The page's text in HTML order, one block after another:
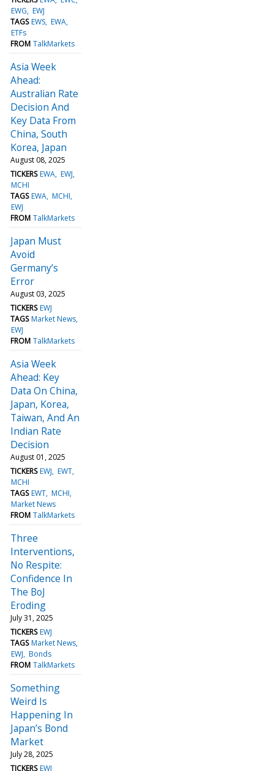
EWG EWJ
TAGS EWS EWA
ETFs
FROM TalkMarkets
Asia Week
Ahead:
Australian Rate
Decision And
Key Data From
China, South
Korea, Japan
August 08, 2025
TICKERS EWA EWJ
MCHI
TAGS EWA MCHI
EWJ
FROM TalkMarkets
Japan Must
Avoid
Germany’s
Error
August 03, 2025
TICKERS EWJ
TAGS Market News
EWJ
FROM TalkMarkets
Asia Week
Ahead: Key
Data On China,
Japan, Korea,
Taiwan, And An
Indian Rate
Decision
August 01, 2025
TICKERS EWJ EWT
MCHI
TAGS EWT MCHI
Market News
FROM TalkMarkets
Three
Interventions,
No Respite:
Confidence In
The BoJ
Eroding
July 31, 2025
TICKERS EWJ
TAGS Market News
EWJ Bonds
FROM TalkMarkets
Something
Weird Is
Happening In
Japan’s Bond
Market
July 28, 2025
TICKERS EWJ